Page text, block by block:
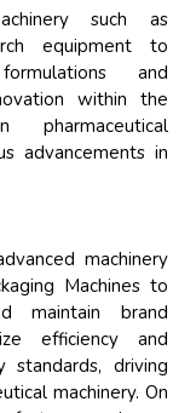
such as
equipment to
and
within the
advancements in
machinery
Machines to
maintain brand
efficiency and
standards, driving
machinery. On